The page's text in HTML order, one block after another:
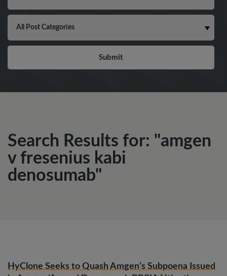
Search Results for: "amgen
v fresenius kabi
denosumab"
HyClone Seeks to Quash Amgen’s Subpoena Issued